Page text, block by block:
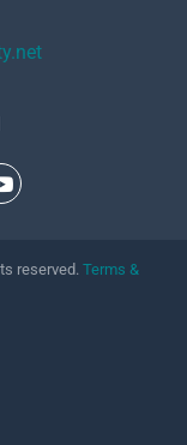
reserved. Terms &